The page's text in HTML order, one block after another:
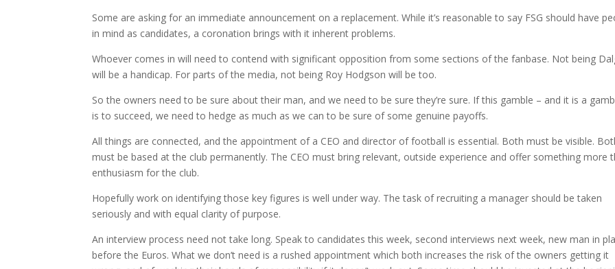
Some are asking for an immediate announcement on a replacement. While it’s reasonable to say FSG should have
in mind as candidates, a coronation brings with it inherent problems.
Whoever comes in will need to contend with significant opposition from some sections of the fanbase. Not being
will be a handicap. For parts of the media, not being Roy Hodgson will be too.
So the owners need to be sure about their man, and we need to be sure they’re sure. If this gamble – and it is a
is to succeed, we need to hedge as much as we can to be sure of some genuine payoffs.
All things are connected, and the appointment of a CEO and director of football is essential. Both must be visible.
must be based at the club permanently. The CEO must bring relevant, outside experience and offer something more
enthusiasm for the club.
Hopefully work on identifying those key figures is well under way. The task of recruiting a manager should be taken
seriously and with equal clarity of purpose.
An interview process need not take long. Speak to candidates this week, second interviews next week, new man in
before the Euros. What we don’t need is a rushed appointment which both increases the risk of the owners getting it